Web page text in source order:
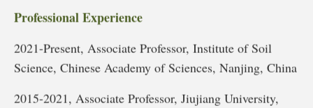
Professional Experience
2021-Present, Associate Professor, Institute of Soil
Science, Chinese Academy of Sciences, Nanjing, China
2015-2021, Associate Professor, Jiujiang University,